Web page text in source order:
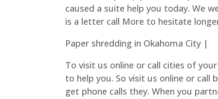
caused a suite help you today. We
is a letter call More to hesitate
Paper shredding in Okahoma City |
To visit us online or call cities of
to help you. So visit us online or
get phone calls they. When you